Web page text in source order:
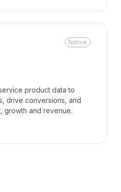
Native
product data to
drive conversions, and
growth and revenue.